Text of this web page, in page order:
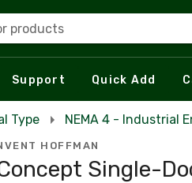
products
Support Quick Add
Type NEMA 4 - Industrial
HOFFMAN
Single-